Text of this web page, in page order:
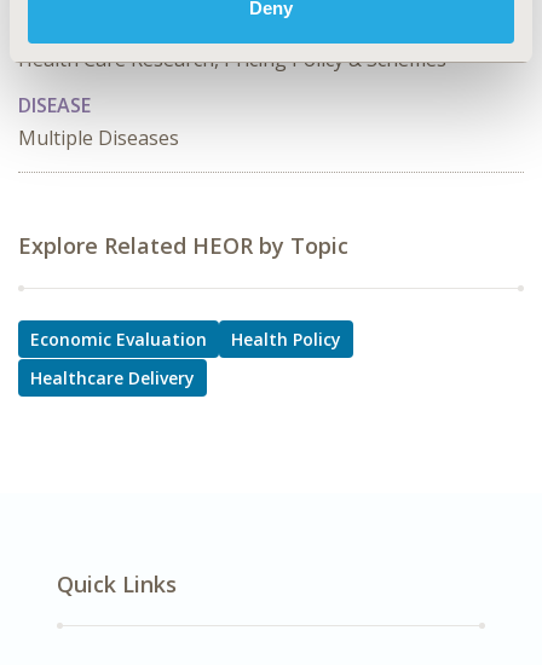
Deny
Health Care Research, Pricing Policy & Schemes
DISEASE
Multiple Diseases
Explore Related HEOR by Topic
Economic Evaluation
Health Policy
Healthcare Delivery
Quick Links